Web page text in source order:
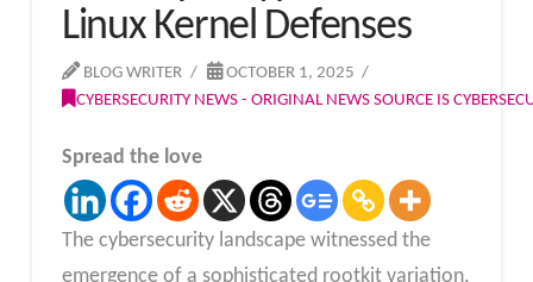
Linux Kernel Defenses
BLOG WRITER
OCTOBER 1, 2025
CYBERSECURITY NEWS - ORIGINAL NEWS SOURCE IS
Spread the love
The cybersecurity landscape witnessed the
emergence of a sophisticated rootkit variation,